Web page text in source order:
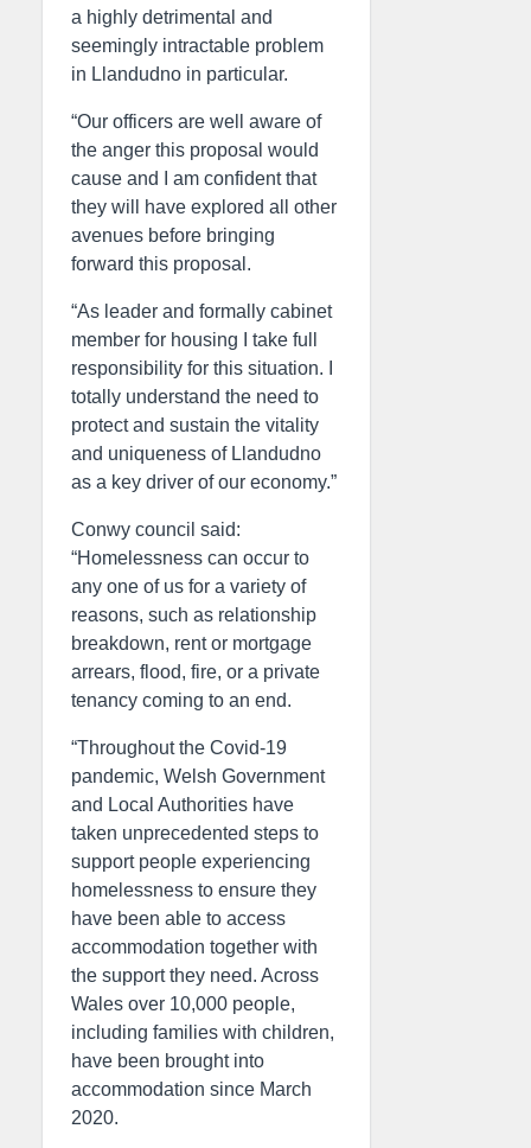
a highly detrimental and
seemingly intractable problem
in Llandudno in particular.
“Our officers are well aware of
the anger this proposal would
cause and I am confident that
they will have explored all other
avenues before bringing
forward this proposal.
“As leader and formally cabinet
member for housing I take full
responsibility for this situation. I
totally understand the need to
protect and sustain the vitality
and uniqueness of Llandudno
as a key driver of our economy.”
Conwy council said:
“Homelessness can occur to
any one of us for a variety of
reasons, such as relationship
breakdown, rent or mortgage
arrears, flood, fire, or a private
tenancy coming to an end.
“Throughout the Covid-19
pandemic, Welsh Government
and Local Authorities have
taken unprecedented steps to
support people experiencing
homelessness to ensure they
have been able to access
accommodation together with
the support they need. Across
Wales over 10,000 people,
including families with children,
have been brought into
accommodation since March
2020.